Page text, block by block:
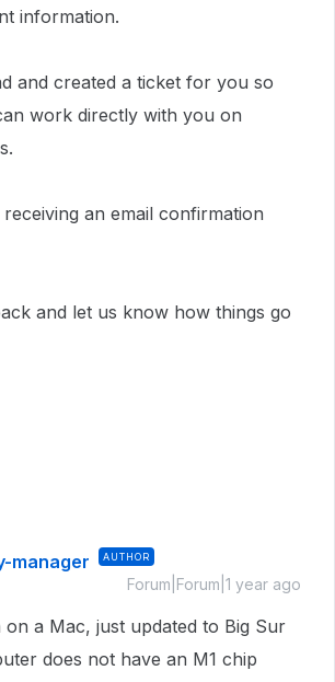
information.
and created a ticket for you so
work directly with you on
an email confirmation
and let us know how things go
manager AUTHOR
Forum|Forum|1 year ago
on a Mac, just updated to Big Sur
does not have an M1 chip